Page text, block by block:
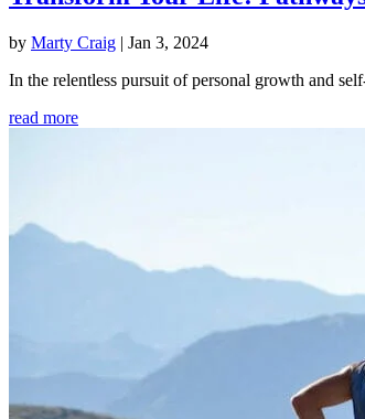
by Marty Craig | Jan 3, 2024
In the relentless pursuit of personal growth and
read more